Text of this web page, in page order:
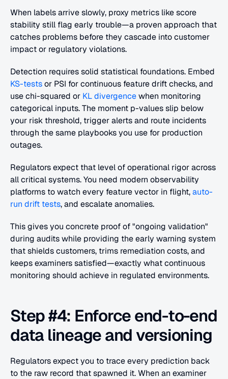
When labels arrive slowly, proxy metrics like score
stability still flag early trouble—a proven approach that
catches problems before they cascade into customer
impact or regulatory violations.
KS-tests or PSI for continuous feature drift checks, and
use chi-squared or KL divergence when monitoring
categorical inputs. The moment p-values slip below
your risk threshold, trigger alerts and route incidents
through the same playbooks you use for production
outages.
Regulators expect that level of operational rigor across
all critical systems. You need modern observability
platforms to watch every feature vector in flight, auto-
run drift tests, and escalate anomalies.
This gives you concrete proof of "ongoing validation"
during audits while providing the early warning system
that shields customers, trims remediation costs, and
keeps examiners satisfied—exactly what continuous
monitoring should achieve in regulated environments.
Step #4: Enforce end-to-end
data lineage and versioning
Regulators expect you to trace every prediction back
to the raw record that spawned it. When an examiner